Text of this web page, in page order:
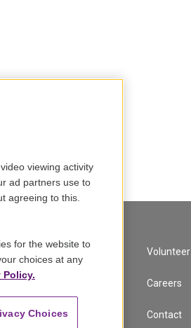
of GBH
Sign Up
Sponsorship
Volunteer
Careers
Contact
viewing activity
ad partners use to
agreeing to this.
for the website to
choices at any
Policy.
Choices